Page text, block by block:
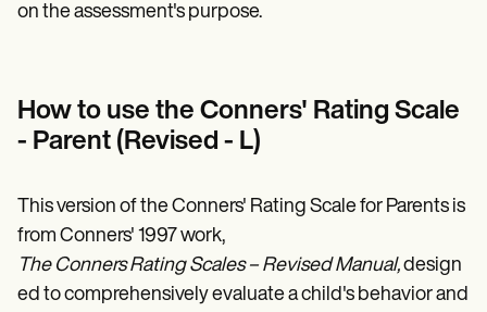
on the assessment's purpose.
How to use the Conners' Rating Scale
- Parent (Revised - L)
This version of the Conners' Rating Scale for Parents is
from Conners' 1997 work,
The Conners Rating Scales – Revised Manual,design
ed to comprehensively evaluate a child's behavior and